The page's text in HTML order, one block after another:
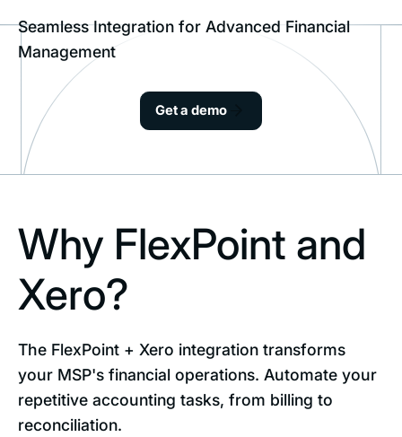
Seamless Integration for Advanced Financial
Management
Get a demo
Why FlexPoint and
Xero?
The FlexPoint + Xero integration transforms
your MSP's financial operations. Automate your
repetitive accounting tasks, from billing to
reconciliation.